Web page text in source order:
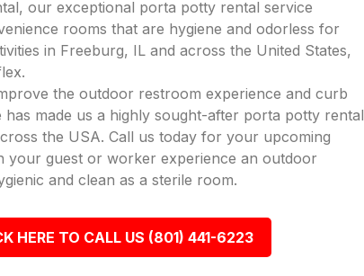
our exceptional porta potty rental service
rooms that are hygiene and odorless for
in Freeburg, IL and across the United States,
the outdoor restroom experience and curb
has made us a highly sought-after porta potty rental
the USA. Call us today for your upcoming
your guest or worker experience an outdoor
and clean as a sterile room.
HERE TO CALL US (801) 441-6223